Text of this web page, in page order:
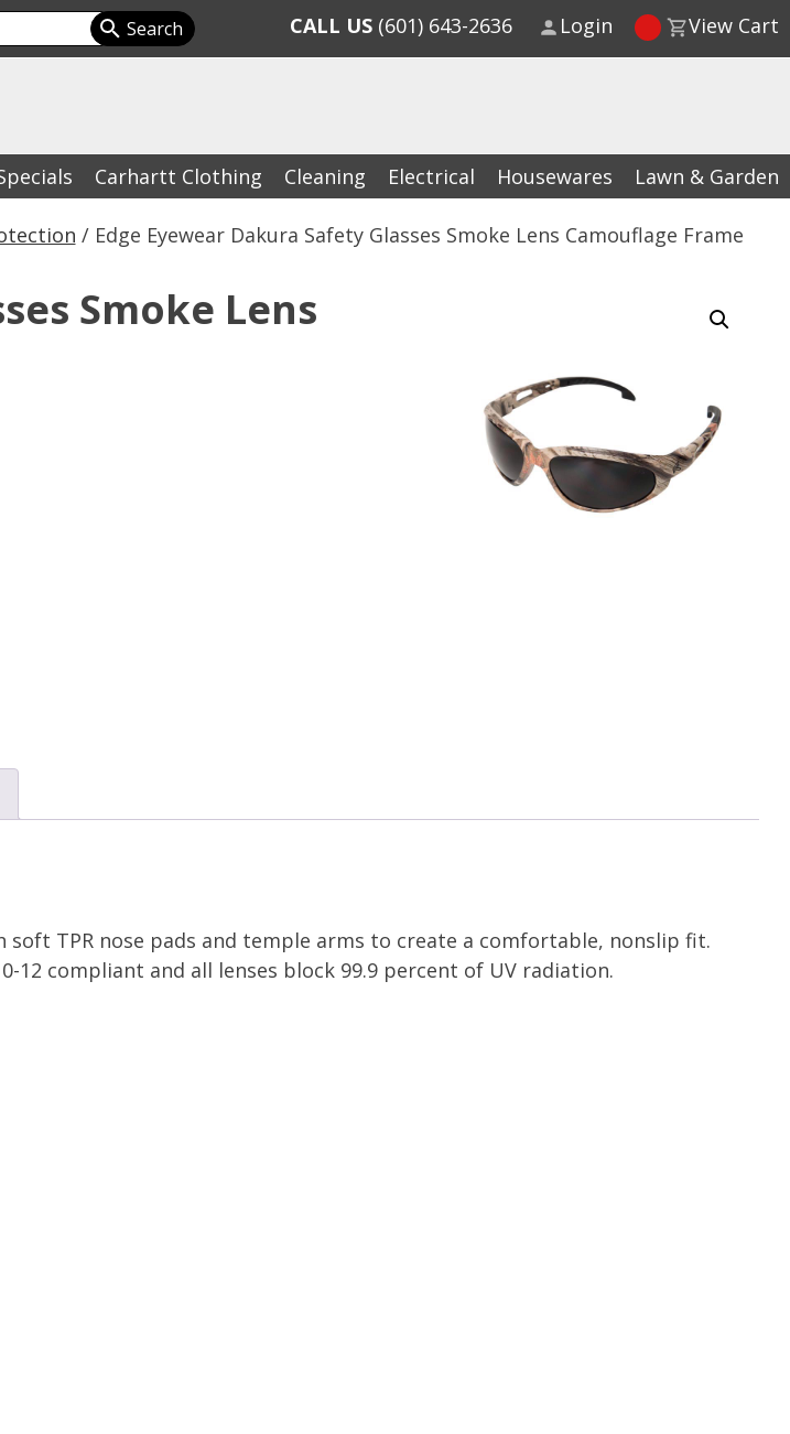
Carhartt Clothing Cleaning Electrical Housewares Lawn & Garden
/ Edge Eyewear Dakura Safety Glasses Smoke Lens Camouflage Frame
Smoke Lens
TPR nose pads and temple arms to create a comfortable, nonslip fit.
12 compliant and all lenses block 99.9 percent of UV radiation.
CALL US (601) 643-2636 Login View Cart